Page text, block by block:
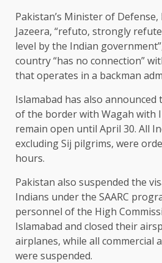
Pakistan’s Minister of Defense,
Jazeera, “refuto, strongly
level by the Indian
country “has no connection”
that operates in a backman
Islamabad has also
of the border with Wagah with
remain open until April 30. All
excluding Sij pilgrims, were
hours.
Pakistan also suspended the
Indians under the SAARC
personnel of the High
Islamabad and closed their
airplanes, while all commercial
were suspended.